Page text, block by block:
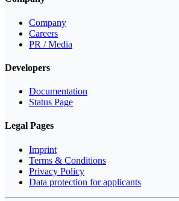
Company
Careers
PR / Media
Developers
Documentation
Status Page
Legal Pages
Imprint
Terms & Conditions
Privacy Policy
Data protection for applicants